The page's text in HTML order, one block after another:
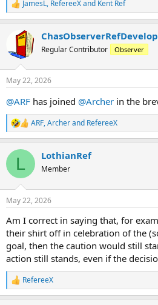
R
e
i
n
s
JamesL, RefereeXand Kent Ref
Regular Contributor Observer
May 22, 2026
@ARF has joined @Archer in the
R
e
c
i
s
ARF,Archerand RefereeX
L LothianRef
Member
May 22, 2026
Am I correct in saying that, for
their shirt off in celebration of the
goal, then the caution would still
action still stands, even if the
R
e
RefereeX